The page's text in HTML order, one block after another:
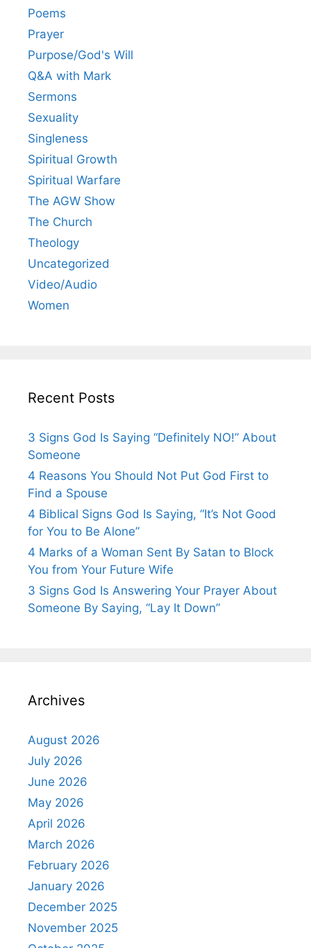
Poems
Prayer
Purpose/God's Will
Q&A with Mark
Sermons
Sexuality
Singleness
Spiritual Growth
Spiritual Warfare
The AGW Show
The Church
Theology
Uncategorized
Video/Audio
Women
Recent Posts
3 Signs God Is Saying “Definitely NO!” About
Someone
4 Reasons You Should Not Put God First to
Find a Spouse
4 Biblical Signs God Is Saying, “It’s Not Good
for You to Be Alone”
4 Marks of a Woman Sent By Satan to Block
You from Your Future Wife
3 Signs God Is Answering Your Prayer About
Someone By Saying, “Lay It Down”
Archives
August 2026
July 2026
June 2026
May 2026
April 2026
March 2026
February 2026
January 2026
December 2025
November 2025